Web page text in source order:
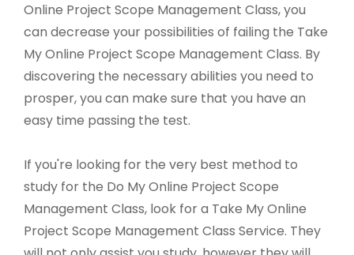
Online Project Scope Management Class, you
can decrease your possibilities of failing the Take
My Online Project Scope Management Class. By
discovering the necessary abilities you need to
prosper, you can make sure that you have an
easy time passing the test.
If you're looking for the very best method to
study for the Do My Online Project Scope
Management Class, look for a Take My Online
Project Scope Management Class Service. They